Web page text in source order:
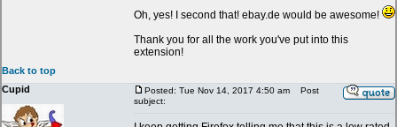
Oh, yes! I second that! ebay.de would be awesome!
Thank you for all the work you've put into this
extension!
Back to top
Cupid
Posted: Tue Nov 14, 2017 4:50 am
Post
subject: